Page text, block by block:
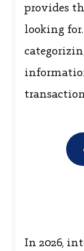
provides
looking
In 2026,